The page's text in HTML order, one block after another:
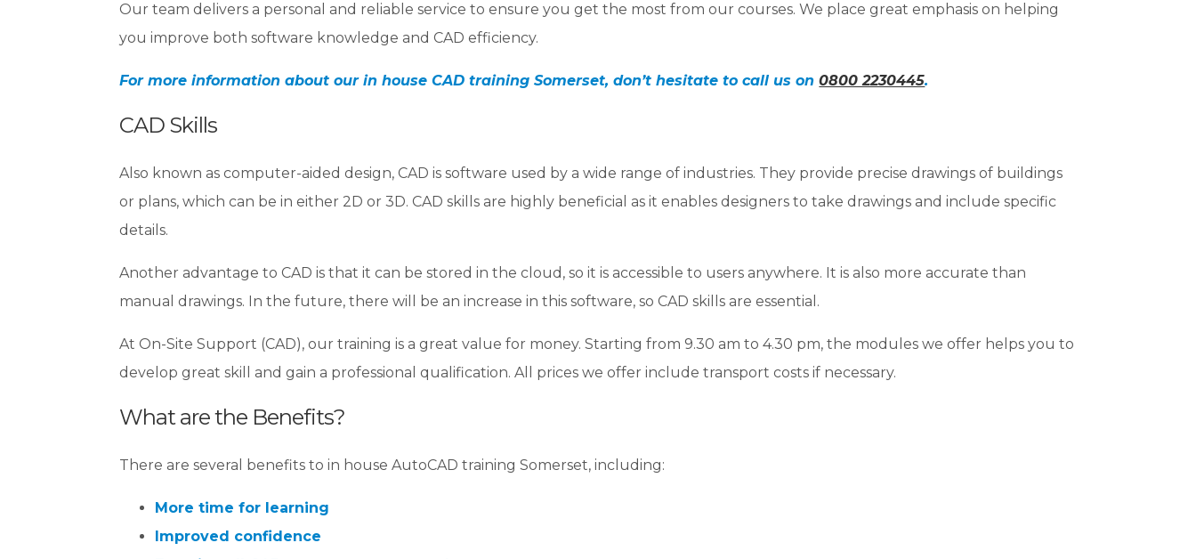
Our team delivers a personal and reliable service to ensure you get the most from our courses. We place great emphasis on helping
you improve both software knowledge and CAD efficiency.
For more information about our in house CAD training Somerset, don’t hesitate to call us on0800 2230445.
CAD Skills
Also known as computer-aided design, CAD is software used by a wide range of industries. They provide precise drawings of buildings
or plans, which can be in either 2D or 3D. CAD skills are highly beneficial as it enables designers to take drawings and include specific
details.
Another advantage to CAD is that it can be stored in the cloud, so it is accessible to users anywhere. It is also more accurate than
manual drawings. In the future, there will be an increase in this software, so CAD skills are essential.
At On-Site Support (CAD), our training is a great value for money. Starting from 9.30 am to 4.30 pm, the modules we offer helps you to
develop great skill and gain a professional qualification. All prices we offer include transport costs if necessary.
What are the Benefits?
There are several benefits to in house AutoCAD training Somerset, including:
More time for learning
Improved confidence